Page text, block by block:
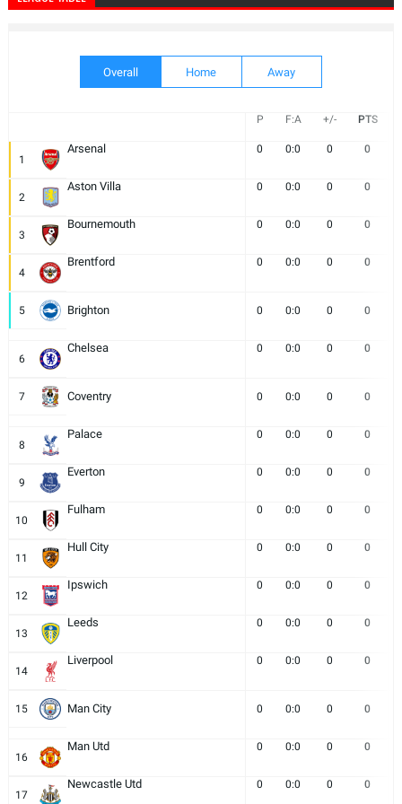
Overall Home Away
P F:A +/- PTS
1
Arsenal 0 0:0 0 0
2
Aston Villa 0 0:0 0 0
3
Bournemouth 0 0:0 0 0
4
Brentford 0 0:0 0 0
5 Brighton 0 0:0 0 0
6
Chelsea 0 0:0 0 0
7 Coventry 0 0:0 0 0
8
Palace 0 0:0 0 0
9
Everton 0 0:0 0 0
10
Fulham 0 0:0 0 0
11
Hull City 0 0:0 0 0
12
Ipswich 0 0:0 0 0
13
Leeds 0 0:0 0 0
14
Liverpool 0 0:0 0 0
15 Man City 0 0:0 0 0
16
Man Utd 0 0:0 0 0
17
Newcastle Utd 0 0:0 0 0